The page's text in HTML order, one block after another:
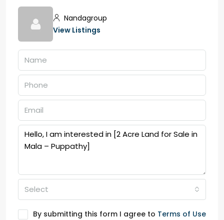
Nandagroup
View Listings
Select
By submitting this form I agree to Terms of Use